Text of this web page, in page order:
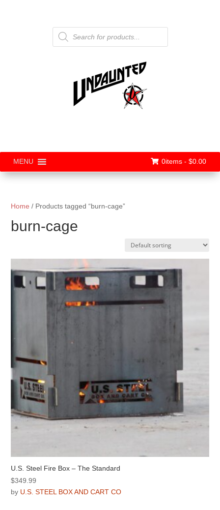
Products
search
MENU 0items - $0.00
Home / Products tagged “burn-cage”
burn-cage
U.S. Steel Fire Box – The Standard
$349.99
by U.S. STEEL BOX AND CART CO